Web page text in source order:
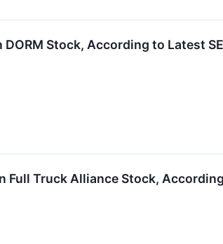
Stock, According to Latest
Full Truck Alliance Stock,